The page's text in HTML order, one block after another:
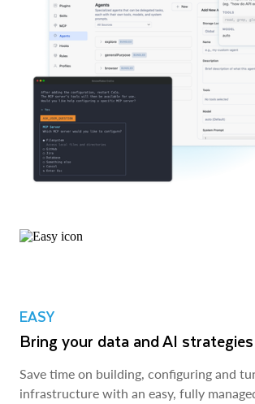
EASY
Bring your data and AI
Save time on building, configuring and
infrastructure with an easy, fully